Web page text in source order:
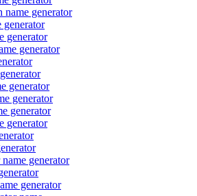
name generator
generator
generator
generator
generator
generator
generator
generator
generator